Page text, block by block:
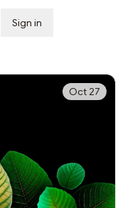
Sign in
Oct 27